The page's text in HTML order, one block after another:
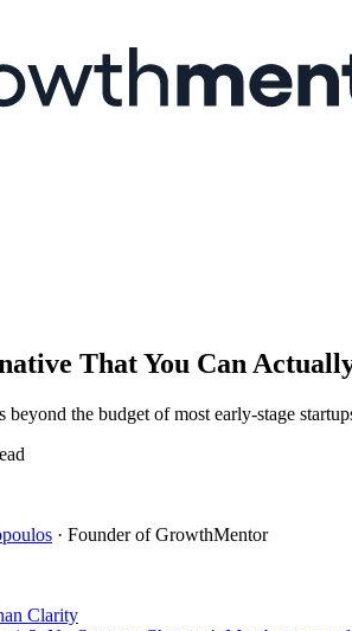
That You Can
beyond the budget of most early-stage
· Founder of GrowthMentor
Clarity